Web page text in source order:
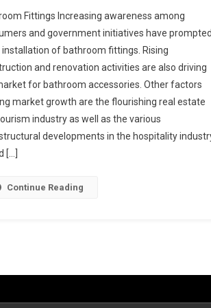
Fittings Increasing awareness among
and government initiatives have
installation of bathroom fittings. Rising
and renovation activities are also driving
for bathroom accessories. Other factors
market growth are the flourishing real estate
industry as well as the various
developments in the hospitality
[…]
Continue Reading